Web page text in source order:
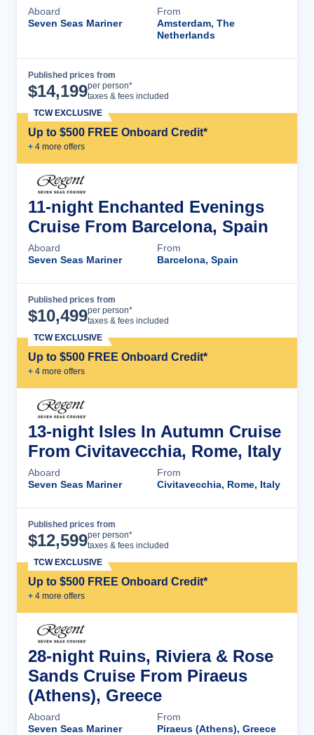
Aboard
Seven Seas Mariner
From
Amsterdam, The
Netherlands
Published prices from
$14,199per person*
taxes & fees included
Up to $500 FREE Onboard Credit*
+ 4 more offers
TCW EXCLUSIVE
11-night Enchanted Evenings
Cruise From Barcelona, Spain
Aboard
Seven Seas Mariner
From
Barcelona, Spain
Published prices from
$10,499per person*
taxes & fees included
Up to $500 FREE Onboard Credit*
+ 4 more offers
TCW EXCLUSIVE
13-night Isles In Autumn Cruise
From Civitavecchia, Rome, Italy
Aboard
Seven Seas Mariner
From
Civitavecchia, Rome, Italy
Published prices from
$12,599per person*
taxes & fees included
Up to $500 FREE Onboard Credit*
+ 4 more offers
TCW EXCLUSIVE
28-night Ruins, Riviera & Rose
Sands Cruise From Piraeus
(Athens), Greece
Aboard
Seven Seas Mariner
From
Piraeus (Athens), Greece